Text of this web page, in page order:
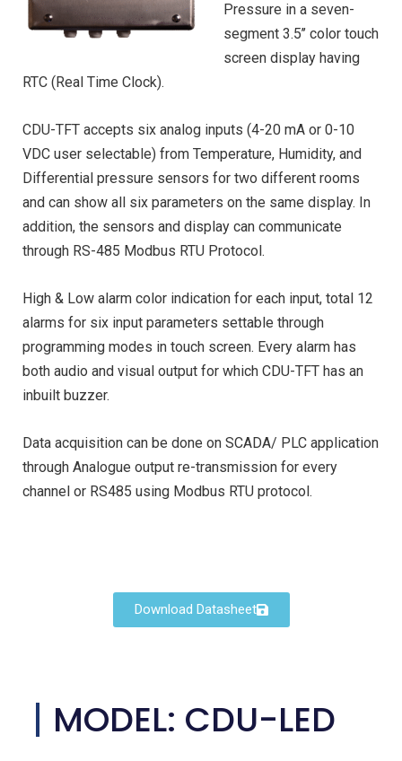
Pressure in a seven-
segment 3.5’’ color touch
screen display having
RTC (Real Time Clock).
CDU-TFT accepts six analog inputs (4-20 mA or 0-10
VDC user selectable) from Temperature, Humidity, and
Differential pressure sensors for two different rooms
and can show all six parameters on the same display. In
addition, the sensors and display can communicate
through RS-485 Modbus RTU Protocol.
High & Low alarm color indication for each input, total 12
alarms for six input parameters settable through
programming modes in touch screen. Every alarm has
both audio and visual output for which CDU-TFT has an
inbuilt buzzer.
Data acquisition can be done on SCADA/ PLC application
through Analogue output re-transmission for every
channel or RS485 using Modbus RTU protocol.
Download Datasheet
MODEL: CDU-LED